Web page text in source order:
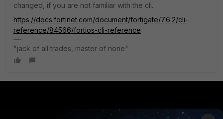
changed, if you are not familiar with the cli.
https://docs.fortinet.com/document/fortigate/7.6.2/cli-
reference/84566/fortios-cli-reference
"jack of all trades, master of none"